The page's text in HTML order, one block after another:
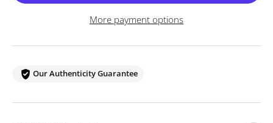
More payment options
Our Authenticity Guarantee